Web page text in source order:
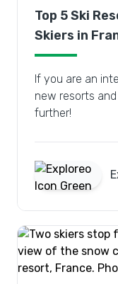
Top 5 Ski
Skiers in
If you are an
new resorts
further!